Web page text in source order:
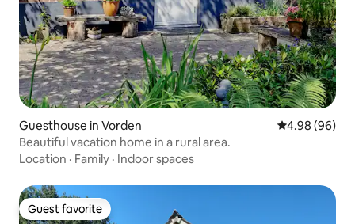
Guesthouse in Vorden 4.98 out of 5
4.98 (96)
Beautiful vacation home in a rural area.
Location · Family · Indoor spaces
Guest favorite
Guest favorite